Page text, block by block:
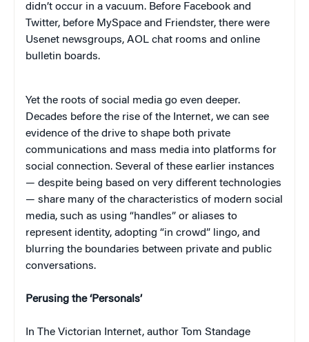
didn’t occur in a vacuum. Before Facebook and
Twitter, before MySpace and Friendster, there were
Usenet newsgroups, AOL chat rooms and online
bulletin boards.
Yet the roots of social media go even deeper.
Decades before the rise of the Internet, we can see
evidence of the drive to shape both private
communications and mass media into platforms for
social connection. Several of these earlier instances
— despite being based on very different technologies
— share many of the characteristics of modern social
media, such as using “handles” or aliases to
represent identity, adopting “in crowd” lingo, and
blurring the boundaries between private and public
conversations.
Perusing the ‘Personals’
In The Victorian Internet, author Tom Standage